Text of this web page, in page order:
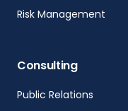
Risk Management
Consulting
Public Relations